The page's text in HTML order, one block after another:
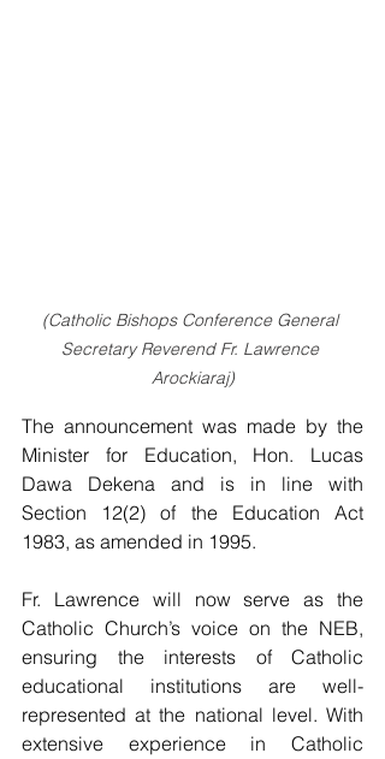
(Catholic Bishops Conference General
Secretary Reverend Fr. Lawrence
Arockiaraj)
The announcement was made by the
Minister for Education, Hon. Lucas
Dawa Dekena and is in line with
Section 12(2) of the Education Act
1983, as amended in 1995.
Fr. Lawrence will now serve as the
Catholic Church’s voice on the NEB,
ensuring the interests of Catholic
educational institutions are well-
represented at the national level. With
extensive experience in Catholic